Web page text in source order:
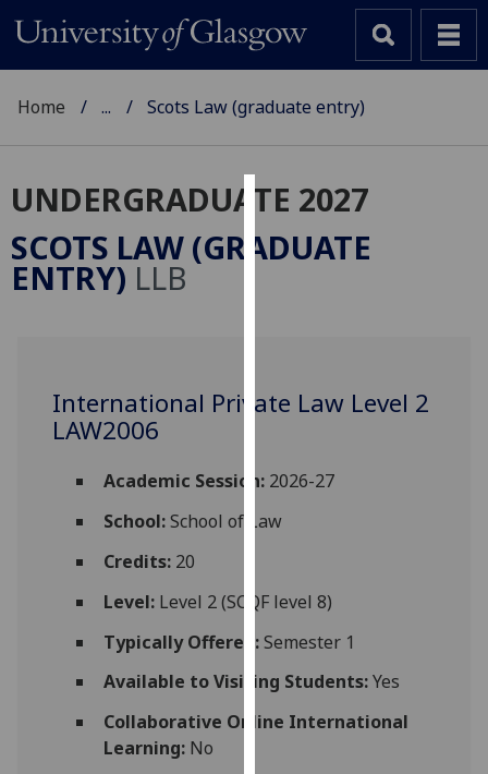
Cookies
We
user
allow
personalised
third
parties.
You
can
find
out
Home ... Scots Law (graduate entry)
UNDERGRADUATE 2027
SCOTS LAW (GRADUATE
ENTRY) LLB
International Private Law Level 2
LAW2006
Academic Session:2026-27
School:School of Law
Credits:20
Level:Level 2 (SCQF level 8)
Typically Offered:Semester 1
Available to Visiting Students:Yes
Collaborative Online International
Learning:No